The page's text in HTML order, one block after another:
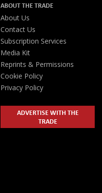
ABOUT THE TRADE
About Us
Contact Us
Subscription Services
Media Kit
Reprints & Permissions
Cookie Policy
Privacy Policy
ADVERTISE WITH THE
TRADE